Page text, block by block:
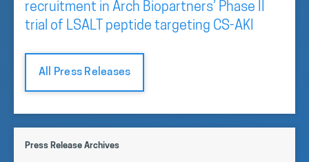
recruitment in Arch Biopartners’ Phase II
trial of LSALT peptide targeting CS-AKI
All Press Releases
Press Release Archives